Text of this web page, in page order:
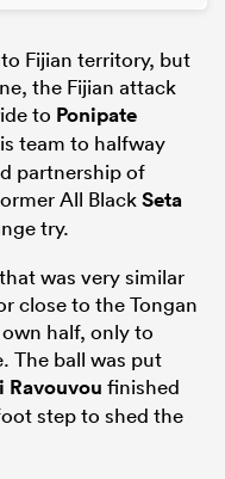
Fijian territory, but
the Fijian attack
to Ponipate
team to halfway
partnership of
All BlackSeta
try.
was very similar
close to the Tongan
half, only to
The ball was put
Ravouvou finished
step to shed the